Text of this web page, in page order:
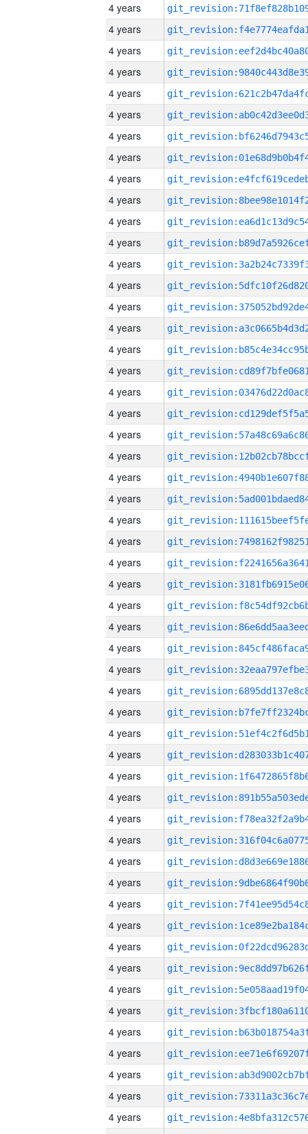
4 years
4 years
4 years
4 years
4 years
4 years
4 years
4 years
4 years
4 years
4 years
4 years
4 years
4 years
4 years
4 years
4 years
4 years
4 years
4 years
4 years
4 years
4 years
4 years
4 years
4 years
4 years
4 years
4 years
4 years
4 years
4 years
4 years
4 years
4 years
4 years
4 years
4 years
4 years
4 years
4 years
4 years
4 years
4 years
4 years
4 years
4 years
4 years
4 years
4 years
4 years
4 years
4 years